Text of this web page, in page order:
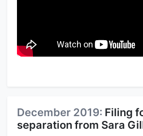
December 2019: Filing
separation from Sara